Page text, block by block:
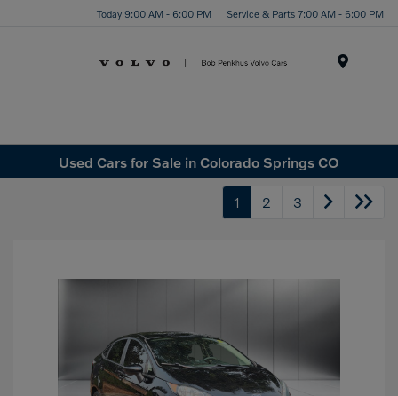
Today 9:00 AM - 6:00 PM Service & Parts 7:00 AM - 6:00 PM
Used Cars for Sale in Colorado Springs CO
1 2 3